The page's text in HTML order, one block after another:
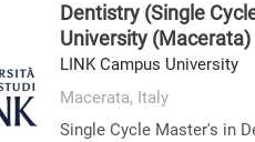
Dentistry (Single
University (Macerata)
LINK Campus University
Macerata, Italy
Single Cycle Master's in